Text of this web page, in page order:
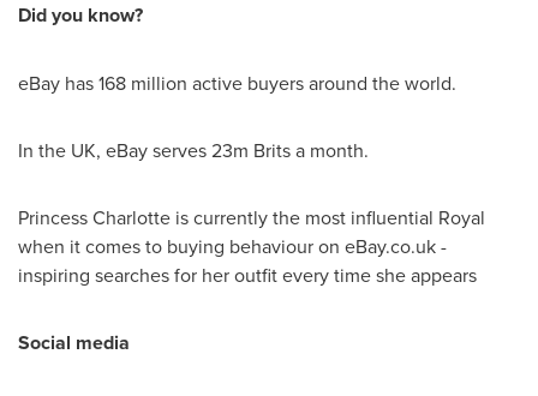
Did you know?
eBay has 168 million active buyers around the world.
In the UK, eBay serves23m Brits a month.
Princess Charlotte is currently the most influential Royal
when it comes to buying behaviour on eBay.co.uk -
inspiring searches for her outfit every time she appears
Social media